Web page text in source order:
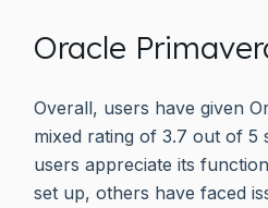
Oracle
Overall, users have given
mixed rating of 3.7 out of 5
users appreciate its
set up, others have faced